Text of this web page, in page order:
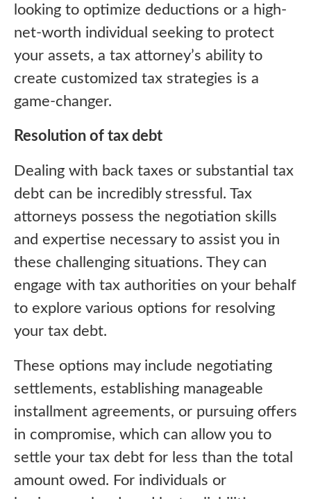
looking to optimize deductions or a high-
net-worth individual seeking to protect
your assets, a tax attorney’s ability to
create customized tax strategies is a
game-changer.
Resolution of tax debt
Dealing with back taxes or substantial tax
debt can be incredibly stressful. Tax
attorneys possess the negotiation skills
and expertise necessary to assist you in
these challenging situations. They can
engage with tax authorities on your behalf
to explore various options for resolving
your tax debt.
These options may include negotiating
settlements, establishing manageable
installment agreements, or pursuing offers
in compromise, which can allow you to
settle your tax debt for less than the total
amount owed. For individuals or